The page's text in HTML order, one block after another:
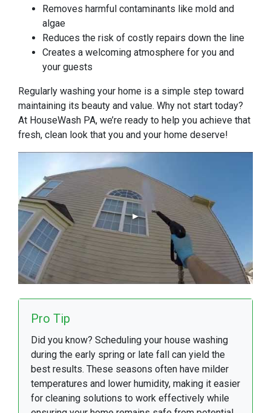
Removes harmful contaminants like mold and
algae
Reduces the risk of costly repairs down the line
Creates a welcoming atmosphere for you and
your guests
Regularly washing your home is a simple step toward
maintaining its beauty and value. Why not start today?
At HouseWash PA, we’re ready to help you achieve that
fresh, clean look that you and your home deserve!
Pro Tip
Did you know? Scheduling your house washing
during the early spring or late fall can yield the
best results. These seasons often have milder
temperatures and lower humidity, making it easier
for cleaning solutions to work effectively while